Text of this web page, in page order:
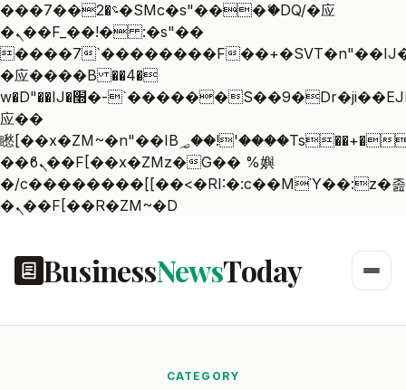
���؝�2��7�SMc�s"���ޭ�DQ/�应
�ܢ��F_��!� :�s"��
����7`��������F
�应����B ��4�
w�D"��IJ�׭�-`������S��9�Dr�ji��EJ߅��gJ�
应��
矁[��x�ZM~�n"��IB؃��!'����Тѕ��+��(m��IK�ʭ�/|
��ϐܢ��F[��x�ZMz�G�� %嬩
�/c��������[[��<�RI:�:c��MΎ��:z�졾
�ܢ��F[��R�ZM~�D
BusinessNewsToday
CATEGORY